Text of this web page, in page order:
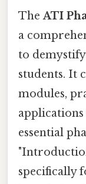
TheATI
a
to
students. It
modules,
applications
essential
specifically